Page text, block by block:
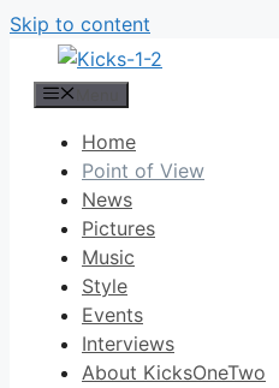
Skip to content
Home
Point of View
News
Pictures
Music
Style
Events
Interviews
About KicksOneTwo